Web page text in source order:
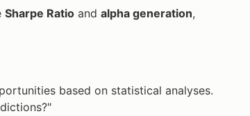
Sharpe Ratio and alpha generation,
based on statistical analyses.